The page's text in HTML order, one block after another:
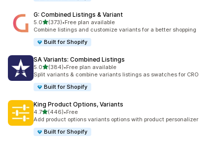
G: Combined Listings & Variant
5.0out of 5 stars
(373)
373 total reviews
•Free plan available
Combine listings and customize variants for a better shopping
Built for Shopify
SA Variants: Combined Listings
5.0out of 5 stars
(384)
384 total reviews
•Free plan available
Split variants & combine variants listings as swatches for CRO
Built for Shopify
King Product Options, Variants
4.7out of 5 stars
(446)
446 total reviews
•Free
Add product options variants options with product personalizer
Built for Shopify